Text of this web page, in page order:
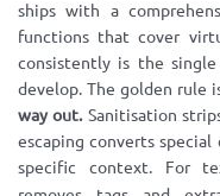
ships with a
functions that cover
consistently is the
develop. The golden rule
way out.Sanitisation
escaping converts
specific context. For